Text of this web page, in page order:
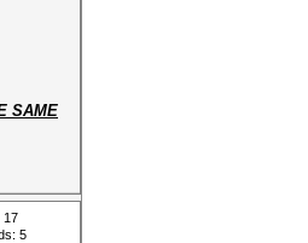
SAME
17
5